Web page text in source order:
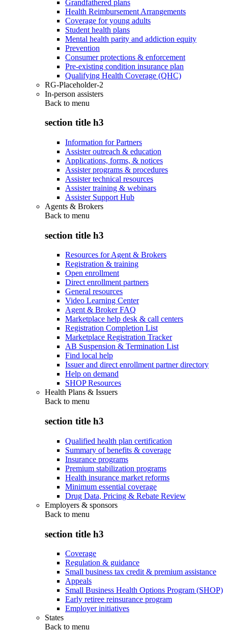
Grandfathered plans
Health Reimbursement Arrangements
Coverage for young adults
Student health plans
Mental health parity and addiction equity
Prevention
Consumer protections & enforcement
Pre-existing condition insurance plan
Qualifying Health Coverage (QHC)
RG-Placeholder-2
In-person assisters
Back to menu
section title h3
Information for Partners
Assister outreach & education
Applications, forms, & notices
Assister programs & procedures
Assister technical resources
Assister training & webinars
Assister Support Hub
Agents & Brokers
Back to menu
section title h3
Resources for Agent & Brokers
Registration & training
Open enrollment
Direct enrollment partners
General resources
Video Learning Center
Agent & Broker FAQ
Marketplace help desk & call centers
Registration Completion List
Marketplace Registration Tracker
AB Suspension & Termination List
Find local help
Issuer and direct enrollment partner directory
Help on demand
SHOP Resources
Health Plans & Issuers
Back to menu
section title h3
Qualified health plan certification
Summary of benefits & coverage
Insurance programs
Premium stabilization programs
Health insurance market reforms
Minimum essential coverage
Drug Data, Pricing & Rebate Review
Employers & sponsors
Back to menu
section title h3
Coverage
Regulation & guidance
Small business tax credit & premium assistance
Appeals
Small Business Health Options Program (SHOP)
Early retiree reinsurance program
Employer initiatives
States
Back to menu